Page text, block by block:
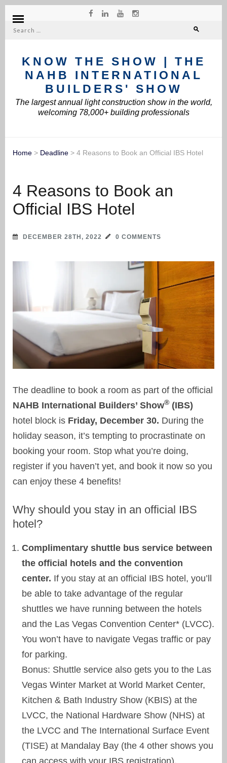
Search
KNOW THE SHOW | THE
NAHB INTERNATIONAL
BUILDERS' SHOW
The largest annual light construction show in the world,
welcoming 78,000+ building professionals
Home > Deadline > 4 Reasons to Book an Official IBS Hotel
4 Reasons to Book an
Official IBS Hotel
DECEMBER 28TH, 2022 0 COMMENTS
The deadline to book a room as part of the official
NAHB International Builders’ Show® (IBS)
hotel block is Friday, December 30. During the
holiday season, it’s tempting to procrastinate on
booking your room. Stop what you’re doing,
register if you haven’t yet, and book it now so you
can enjoy these 4 benefits!
Why should you stay in an official IBS
hotel?
Complimentary shuttle bus service between
the official hotels and the convention
center. If you stay at an official IBS hotel, you’ll
be able to take advantage of the regular
shuttles we have running between the hotels
and the Las Vegas Convention Center* (LVCC).
You won’t have to navigate Vegas traffic or pay
for parking.
Bonus: Shuttle service also gets you to the Las
Vegas Winter Market at World Market Center,
Kitchen & Bath Industry Show (KBIS) at the
LVCC, the National Hardware Show (NHS) at
the LVCC and The International Surface Event
(TISE) at Mandalay Bay (the 4 other shows you
can access with your IBS registration).